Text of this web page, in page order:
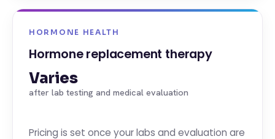
HORMONE HEALTH
Hormone replacement therapy
Varies
after lab testing and medical evaluation
Pricing is set once your labs and evaluation are